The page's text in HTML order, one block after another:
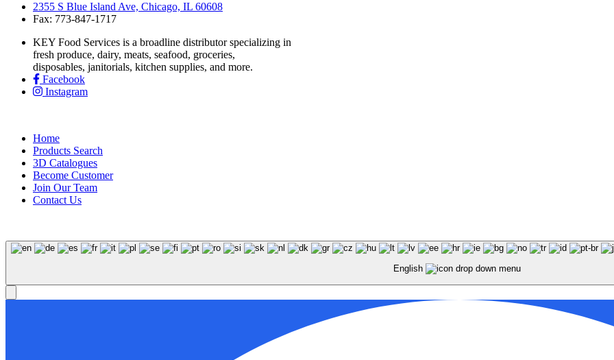
2355 S Blue Island Ave, Chicago, IL 60608
Fax: 773-847-1717
KEY Food Services is a broadline distributor specializing in
fresh produce, dairy, meats, seafood, groceries,
disposables, janitorials, kitchen supplies, and more.
Facebook
Instagram
Home
Products Search
3D Catalogues
Become Customer
Join Our Team
Contact Us
English